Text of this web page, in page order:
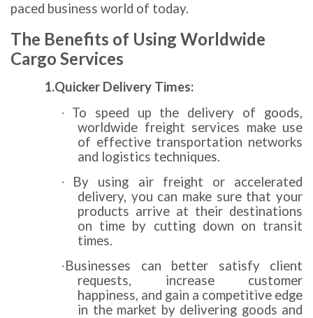
paced business world of today.
The Benefits of Using Worldwide
Cargo Services
1.Quicker Delivery Times:
·
To speed up the delivery of goods,
worldwide freight services make use
of effective transportation networks
and logistics techniques.
·
By using air freight or accelerated
delivery, you can make sure that your
products arrive at their destinations
on time by cutting down on transit
times.
·Businesses can better satisfy client
requests, increase customer
happiness, and gain a competitive edge
in the market by delivering goods and